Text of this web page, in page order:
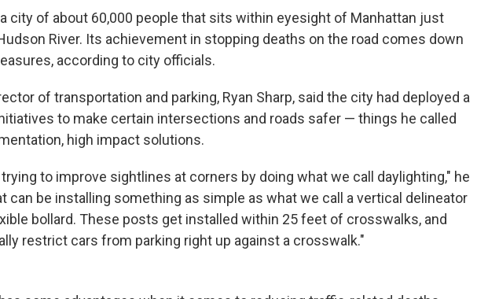
city of about 60,000 people that sits within eyesight of Manhattan just
River. Its achievement in stopping deaths on the road comes down
according to city officials.
of transportation and parking, Ryan Sharp, said the city had deployed a
to make certain intersections and roads safer — things he called
high impact solutions.
to improve sightlines at corners by doing what we call daylighting," he
can be installing something as simple as what we call a vertical delineator
bollard. These posts get installed within 25 feet of crosswalks, and
restrict cars from parking right up against a crosswalk."